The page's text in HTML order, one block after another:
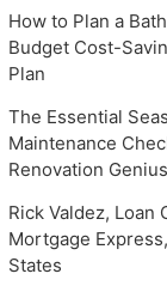
How to Plan a
Budget Cost-
Plan
The Essential
Maintenance
Renovation Genius
Rick Valdez, Loan
Mortgage
States